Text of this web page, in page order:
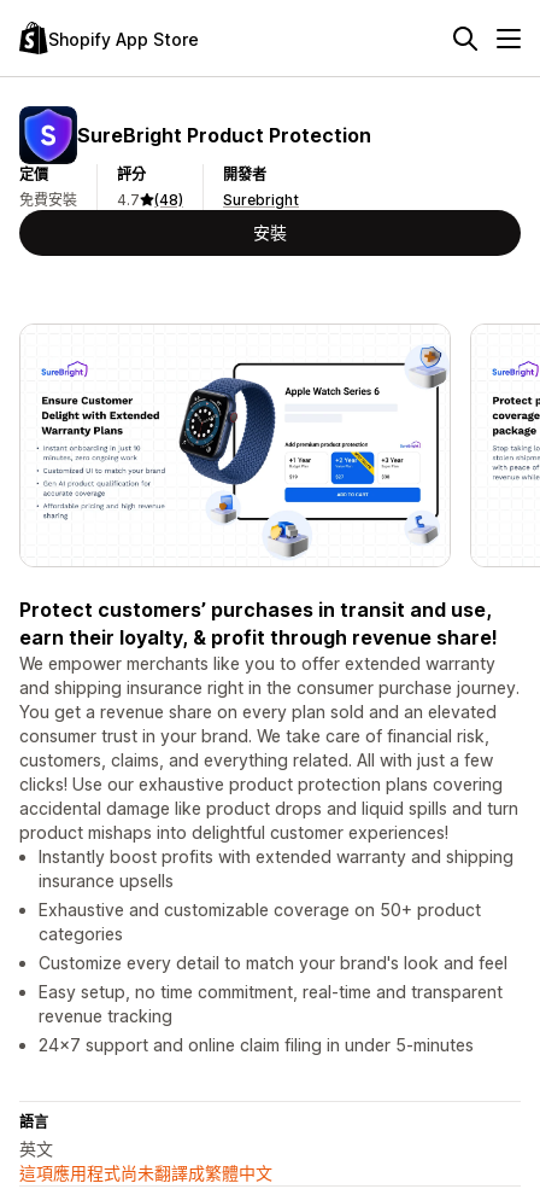
Shopify App Store
SureBright Product Protection
定價
免費安裝
評分
4.7
(48)
開發者
Surebright
安裝
Protect customers’ purchases in transit and use,
earn their loyalty, & profit through revenue share!
We empower merchants like you to offer extended warranty
and shipping insurance right in the consumer purchase journey.
You get a revenue share on every plan sold and an elevated
consumer trust in your brand. We take care of financial risk,
customers, claims, and everything related. All with just a few
clicks! Use our exhaustive product protection plans covering
accidental damage like product drops and liquid spills and turn
product mishaps into delightful customer experiences!
Instantly boost profits with extended warranty and shipping
insurance upsells
Exhaustive and customizable coverage on 50+ product
categories
Customize every detail to match your brand's look and feel
Easy setup, no time commitment, real-time and transparent
revenue tracking
24x7 support and online claim filing in under 5-minutes
語言
英文
這項應用程式尚未翻譯成繁體中文